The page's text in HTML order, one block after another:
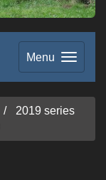
Menu
2019 series